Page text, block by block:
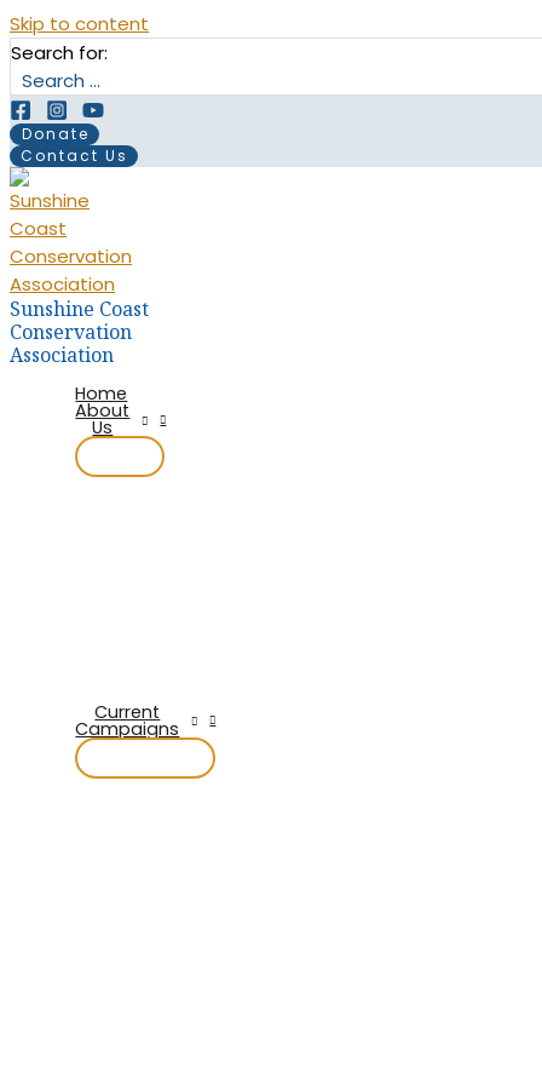
Skip to content
Search for:
Donate
Contact Us
Sunshine Coast
Conservation
Association
Home
About
Us
Current
Campaigns